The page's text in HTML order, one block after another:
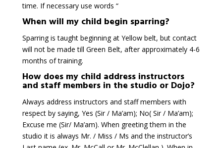
time. If necessary use words “
When will my child begin sparring?
Sparring is taught beginning at Yellow belt, but contact
will not be made till Green Belt, after approximately 4-6
months of training.
How does my child address instructors
and staff members in the studio or Dojo?
Always address instructors and staff members with
respect by saying, Yes (Sir / Ma’am); No( Sir / Ma’am);
Excuse me (Sir/ Ma’am). When greeting them in the
studio it is always Mr. / Miss / Ms and the instructor’s